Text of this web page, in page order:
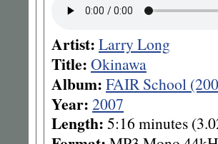
Artist: Larry Long
Title: Okinawa
Album: FAIR School
Year: 2007
Length: 5:16 minutes